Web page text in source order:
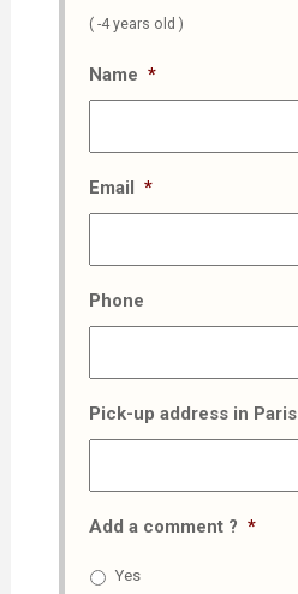
( -4 years old )
Name *
Email *
Phone
Pick-up address in Paris
Add a comment ? *
Yes